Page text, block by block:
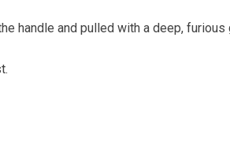
handle and pulled with a deep, furious